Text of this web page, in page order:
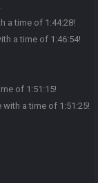
a time of 1:44:28!
a time of 1:46:54!
of 1:51:15!
with a time of 1:51:25!